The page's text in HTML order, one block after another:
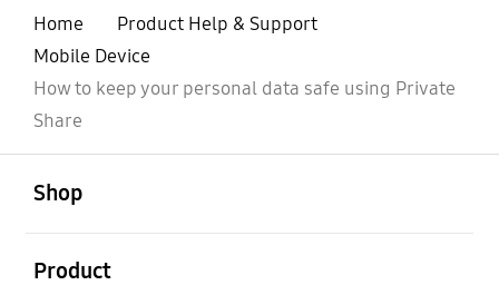
Home
Product Help & Support
Mobile Device
How to keep your personal data safe using Private
Share
Shop
Product